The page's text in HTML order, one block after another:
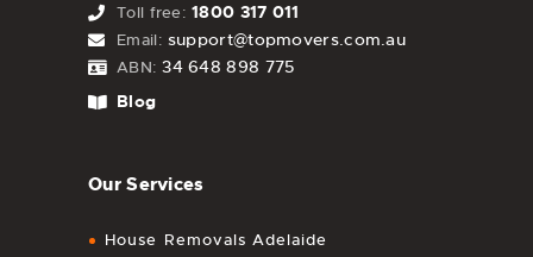
Toll free: 1800 317 011
Email: support@topmovers.com.au
ABN: 34 648 898 775
Blog
Our Services
House Removals Adelaide